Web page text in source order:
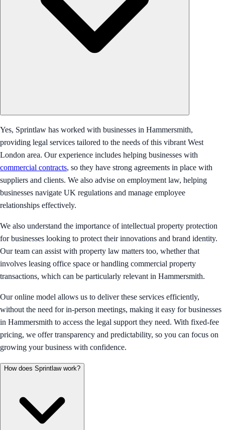
Yes, Sprintlaw has worked with businesses in Hammersmith,
providing legal services tailored to the needs of this vibrant West
London area. Our experience includes helping businesses with
commercial contracts, so they have strong agreements in place with
suppliers and clients. We also advise on employment law, helping
businesses navigate UK regulations and manage employee
relationships effectively.
We also understand the importance of intellectual property protection
for businesses looking to protect their innovations and brand identity.
Our team can assist with property law matters too, whether that
involves leasing office space or handling commercial property
transactions, which can be particularly relevant in Hammersmith.
Our online model allows us to deliver these services efficiently,
without the need for in-person meetings, making it easy for businesses
in Hammersmith to access the legal support they need. With fixed-fee
pricing, we offer transparency and predictability, so you can focus on
growing your business with confidence.
How does Sprintlaw work?